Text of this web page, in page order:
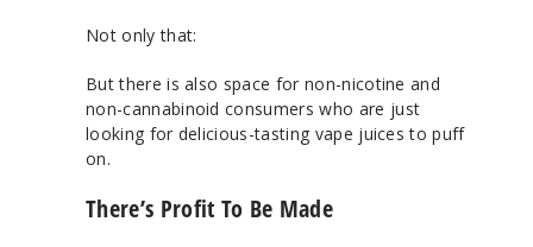
Not only that:
But there is also space for non-nicotine and
non-cannabinoid consumers who are just
looking for delicious-tasting vape juices to puff
on.
There’s Profit To Be Made